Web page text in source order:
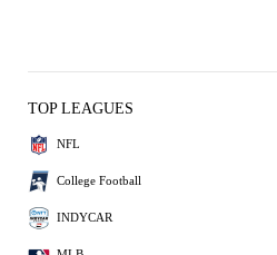
TOP LEAGUES
NFL
College Football
INDYCAR